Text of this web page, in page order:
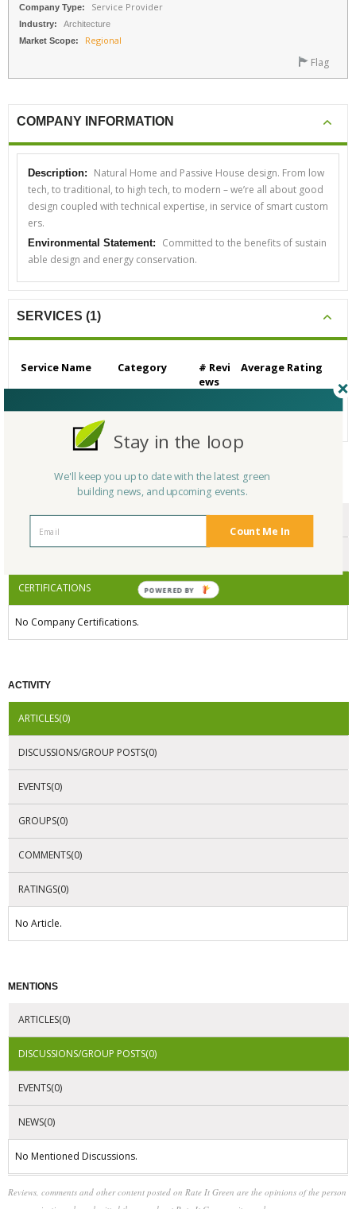
Company Type: Service Provider
Industry:
Architecture
Market Scope:
Regional
Flag
COMPANY INFORMATION
Description:
Natural Home and Passive House design. From low
tech, to traditional, to high tech, to modern – we’re all about good
design coupled with technical expertise, in service of smart custom
ers.
Environmental Statement:
Committed to the benefits of sustain
able design and energy conservation.
SERVICES (1)
Service Name Category
# Revi
ews
Average Rating
or Design
N/A
CERTIFICATIONS/AWARDS
ENDORSEMENTS
CERTIFICATIONS
No Company Certifications.
ACTIVITY
ARTICLES(0)
DISCUSSIONS/GROUP POSTS(0)
EVENTS(0)
GROUPS(0)
COMMENTS(0)
RATINGS(0)
No Article.
MENTIONS
ARTICLES(0)
DISCUSSIONS/GROUP POSTS(0)
EVENTS(0)
NEWS(0)
No Mentioned Discussions.
Reviews, comments and other content posted on Rate It Green are the opinions of the person
Count Me In
Stay in the loop
We'll keep you up to date with the latest green
building news, and upcoming events.
POWERED BY